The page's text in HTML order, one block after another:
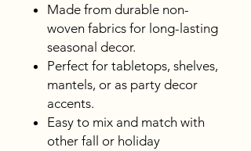
Made from durable non-
woven fabrics for long-lasting
seasonal decor.
Perfect for tabletops, shelves,
mantels, or as party decor
accents.
Easy to mix and match with
other fall or holiday